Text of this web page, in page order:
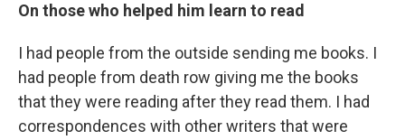
On those who helped him learn to read
I had people from the outside sending me books. I
had people from death row giving me the books
that they were reading after they read them. I had
correspondences with other writers that were